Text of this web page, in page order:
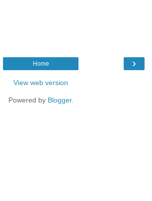
›
Home
View web version
Powered by Blogger.